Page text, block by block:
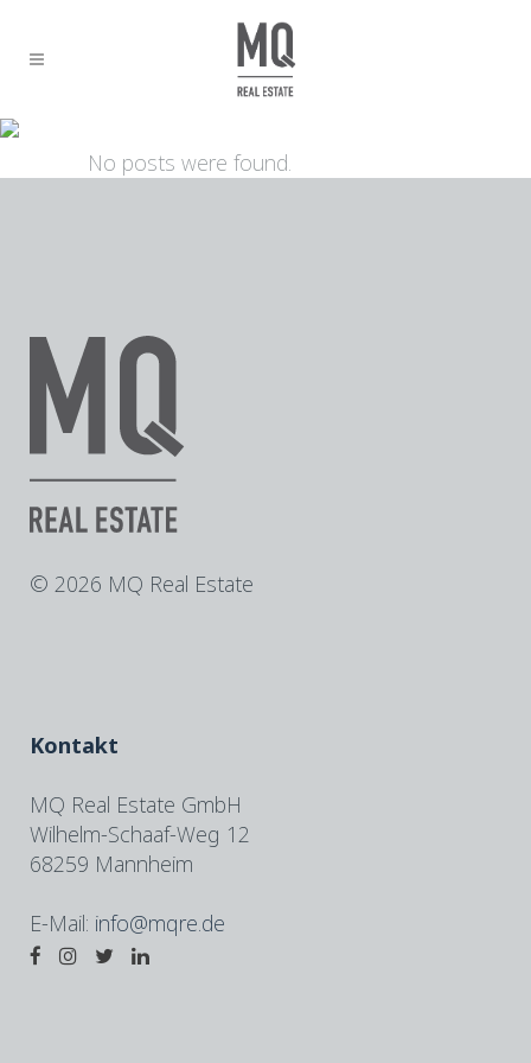
No posts were found.
© 2026 MQ Real Estate
Kontakt
MQ Real Estate GmbH
Wilhelm-Schaaf-Weg 12
68259 Mannheim
E-Mail: info@mqre.de